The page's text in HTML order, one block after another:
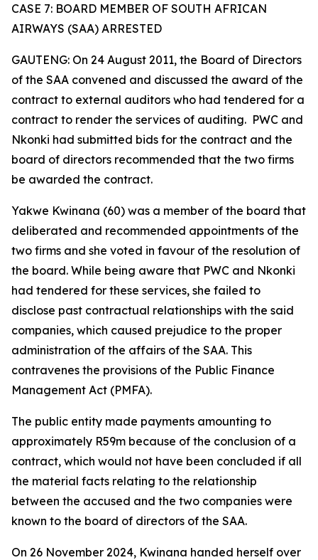
CASE 7: BOARD MEMBER OF SOUTH AFRICAN
AIRWAYS (SAA) ARRESTED
GAUTENG: On 24 August 2011, the Board of Directors
of the SAA convened and discussed the award of the
contract to external auditors who had tendered for a
contract to render the services of auditing. PWC and
Nkonki had submitted bids for the contract and the
board of directors recommended that the two firms
be awarded the contract.
Yakwe Kwinana (60) was a member of the board that
deliberated and recommended appointments of the
two firms and she voted in favour of the resolution of
the board. While being aware that PWC and Nkonki
had tendered for these services, she failed to
disclose past contractual relationships with the said
companies, which caused prejudice to the proper
administration of the affairs of the SAA. This
contravenes the provisions of the Public Finance
Management Act (PMFA).
The public entity made payments amounting to
approximately R59m because of the conclusion of a
contract, which would not have been concluded if all
the material facts relating to the relationship
between the accused and the two companies were
known to the board of directors of the SAA.
On 26 November 2024, Kwinana handed herself over